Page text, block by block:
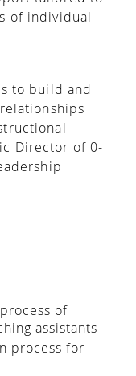
of individual
to build and
Director of 0-
of
assistants
process for